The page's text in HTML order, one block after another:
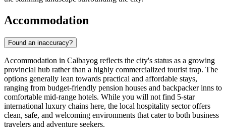
Accommodation
Found an inaccuracy?
Accommodation in Calbayog reflects the city's status as a growing
provincial hub rather than a highly commercialized tourist trap. The
options generally lean towards practical and affordable stays,
ranging from budget-friendly pension houses and backpacker inns to
comfortable mid-range hotels. While you will not find 5-star
international luxury chains here, the local hospitality sector offers
clean, safe, and welcoming environments that cater to both business
travelers and adventure seekers.